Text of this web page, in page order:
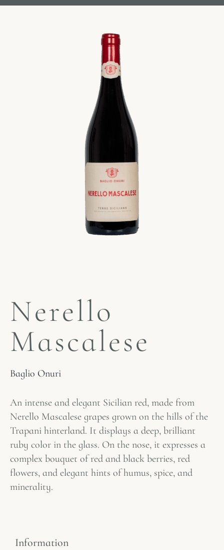
Nerello
Mascalese
Baglio Onuri
An intense and elegant Sicilian red, made from
Nerello Mascalese grapes grown on the hills of the
Trapani hinterland. It displays a deep, brilliant
ruby ​​color in the glass. On the nose, it expresses a
complex bouquet of red and black berries, red
flowers, and elegant hints of humus, spice, and
minerality.
Information